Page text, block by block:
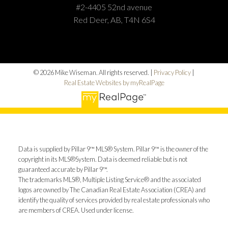
#2-4405 52nd avenue
Red Deer, AB, T4N 6S4
© 2026 Mike Wiseman. All rights reserved. | Privacy Policy
Real Estate Websites by myRealPage
Data is supplied by Pillar 9™ MLS® System. Pillar 9™ is the owner of the
copyright in its MLS®System. Data is deemed reliable but is not
guaranteed accurate by Pillar 9™.
The trademarks MLS®, Multiple Listing Service® and the associated
logos are owned by The Canadian Real Estate Association (CREA) and
identify the quality of services provided by real estate professionals who
are members of CREA. Used under license.